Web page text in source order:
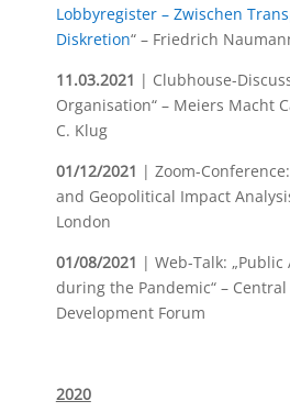
Lobbyregister – Zwischen
Diskretion“ – Friedrich
11.03.2021 | Clubhouse-
Organisation“ – Meiers Macht
C. Klug
01/12/2021 | Zoom-
and Geopolitical Impact
London
01/08/2021 | Web-Talk:
during the Pandemic“ –
Development Forum
2020